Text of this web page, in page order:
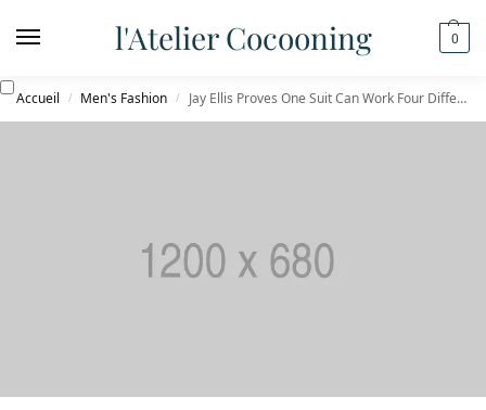
l'Atelier Cocooning 0
Accueil / Men's Fashion / Jay Ellis Proves One Suit Can Work Four Different Ways